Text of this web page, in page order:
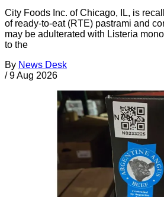
City Foods Inc. of Chicago, IL, is
of ready-to-eat (RTE) pastrami and
may be adulterated with Listeria
to the
By News Desk
/ 9 Aug 2026